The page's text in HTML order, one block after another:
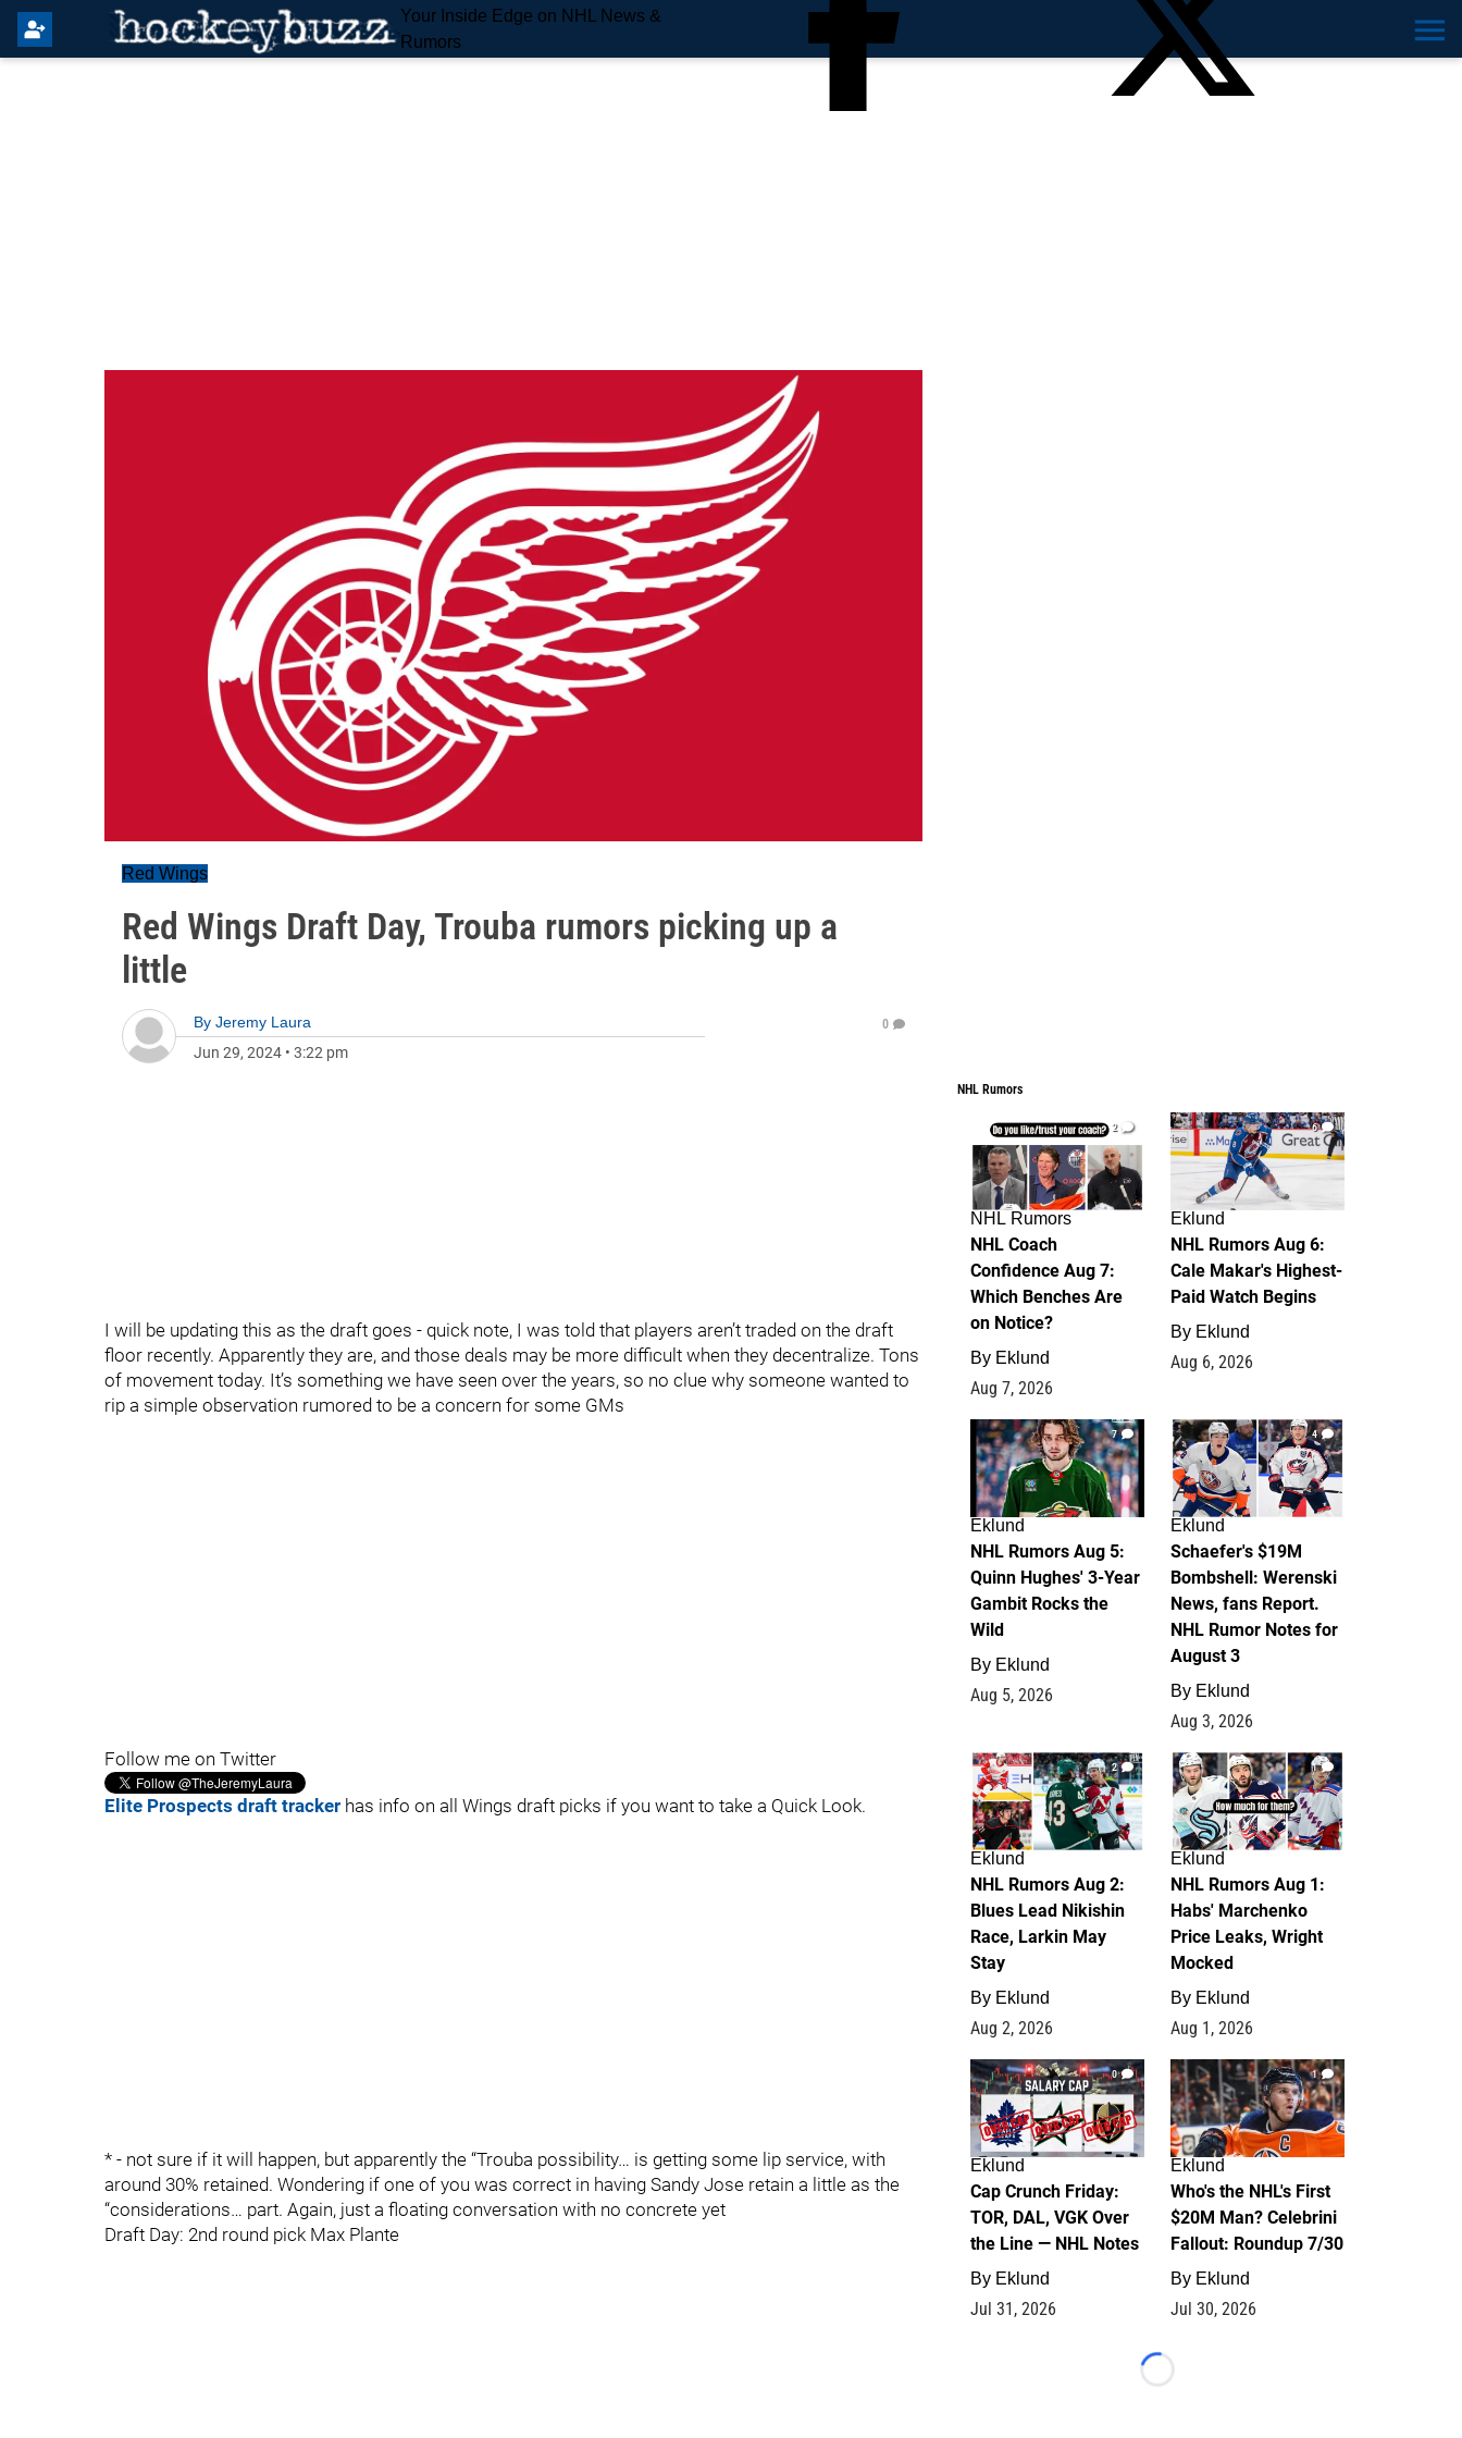
Your Inside Edge on NHL News &
Rumors
Red Wings
Red Wings Draft Day, Trouba rumors picking up a
little
By Jeremy Laura
Jun 29, 2024 • 3:22 pm
0
I will be updating this as the draft goes - quick note, I was told that players aren’t traded on the draft
floor recently. Apparently they are, and those deals may be more difficult when they decentralize. Tons
of movement today. It’s something we have seen over the years, so no clue why someone wanted to
rip a simple observation rumored to be a concern for some GMs
Follow me on Twitter
Elite Prospects draft tracker has info on all Wings draft picks if you want to take a Quick Look.
* - not sure if it will happen, but apparently the “Trouba possibility… is getting some lip service, with
around 30% retained. Wondering if one of you was correct in having Sandy Jose retain a little as the
“considerations… part. Again, just a floating conversation with no concrete yet
Draft Day: 2nd round pick Max Plante
NHL Rumors
2
NHL Rumors
NHL Coach
Confidence Aug 7:
Which Benches Are
on Notice?
By Eklund
Aug 7, 2026
6
Eklund
NHL Rumors Aug 6:
Cale Makar's Highest-
Paid Watch Begins
By Eklund
Aug 6, 2026
7
Eklund
NHL Rumors Aug 5:
Quinn Hughes' 3-Year
Gambit Rocks the
Wild
By Eklund
Aug 5, 2026
4
Eklund
Schaefer's $19M
Bombshell: Werenski
News, fans Report.
NHL Rumor Notes for
August 3
By Eklund
Aug 3, 2026
2
Eklund
NHL Rumors Aug 2:
Blues Lead Nikishin
Race, Larkin May
Stay
By Eklund
Aug 2, 2026
1
Eklund
NHL Rumors Aug 1:
Habs' Marchenko
Price Leaks, Wright
Mocked
By Eklund
Aug 1, 2026
0
Eklund
Cap Crunch Friday:
TOR, DAL, VGK Over
the Line — NHL Notes
By Eklund
Jul 31, 2026
1
Eklund
Who's the NHL's First
$20M Man? Celebrini
Fallout: Roundup 7/30
By Eklund
Jul 30, 2026
Loading...